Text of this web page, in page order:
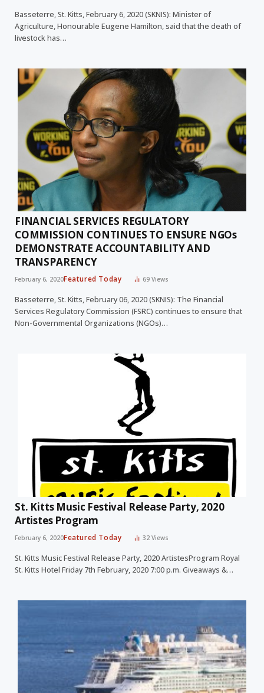
Basseterre, St. Kitts, February 6, 2020 (SKNIS): Minister of
Agriculture, Honourable Eugene Hamilton, said that the death of
livestock has…
FINANCIAL SERVICES REGULATORY
COMMISSION CONTINUES TO ENSURE NGOs
DEMONSTRATE ACCOUNTABILITY AND
TRANSPARENCY
February 6, 2020Featured Today 69Views
Basseterre, St. Kitts, February 06, 2020 (SKNIS): The Financial
Services Regulatory Commission (FSRC) continues to ensure that
Non-Governmental Organizations (NGOs)…
St. Kitts Music Festival Release Party, 2020
Artistes Program
February 6, 2020Featured Today 32Views
St. Kitts Music Festival Release Party, 2020 ArtistesProgram Royal
St. Kitts Hotel Friday 7th February, 2020 7:00 p.m. Giveaways &…